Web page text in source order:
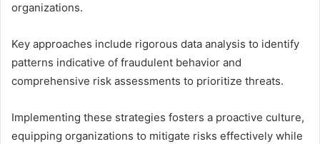
organizations.
Key approaches include rigorous data analysis to identify
patterns indicative of fraudulent behavior and
comprehensive risk assessments to prioritize threats.
Implementing these strategies fosters a proactive culture,
equipping organizations to mitigate risks effectively while